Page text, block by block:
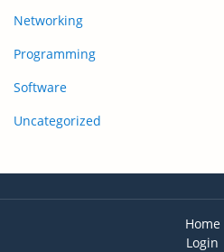
Networking
Programming
Software
Uncategorized
Home
Login